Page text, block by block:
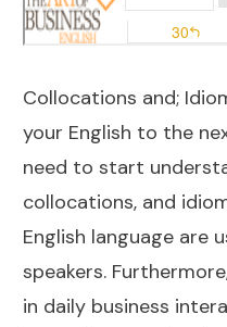
Collocations and;
your English to the
need to start
collocations, and
English language are
speakers.
in daily business